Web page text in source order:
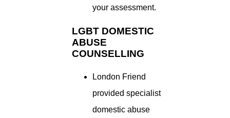
your assessment.
LGBT DOMESTIC
ABUSE
COUNSELLING
London Friend
provided specialist
domestic abuse